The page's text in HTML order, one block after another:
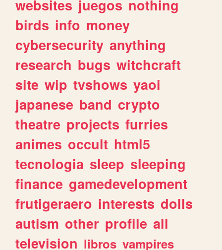
websites juegos nothing
birds info money
cybersecurity anything
research bugs witchcraft
site wip tvshows yaoi
japanese band crypto
theatre projects furries
animes occult html5
tecnologia sleep sleeping
finance gamedevelopment
frutigeraero interests dolls
autism other profile all
television libros vampires